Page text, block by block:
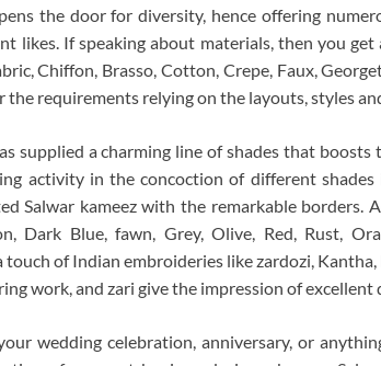
the door for diversity, hence offering
likes. If speaking about materials, then you get
Chiffon, Brasso, Cotton, Crepe, Faux,
the requirements relying on the layouts, styles
supplied a charming line of shades that boosts
activity in the concoction of different
Salwar kameez with the remarkable borders.
Dark Blue, fawn, Grey, Olive, Red, Rust,
of Indian embroideries like zardozi,
work, and zari give the impression of excellent
wedding celebration, anniversary, or